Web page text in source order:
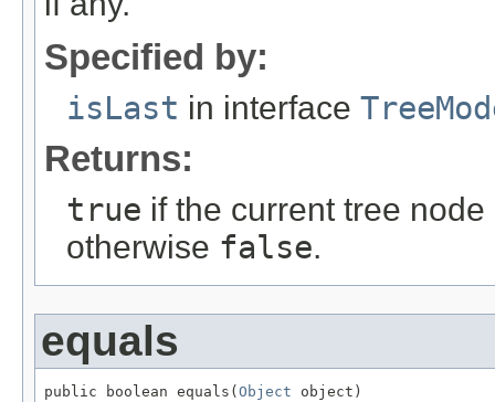
Specified by:
isLast in interface
Returns:
true if the current tree
otherwise false.
equals
public boolean equals( Object object)